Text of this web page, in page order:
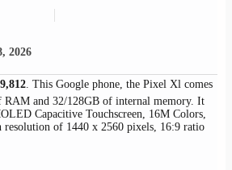
2026
. This Google phone, the Pixel Xl comes
RAM and 32/128GB of internal memory. It
Capacitive Touchscreen, 16M Colors,
of 1440 x 2560 pixels, 16:9 ratio